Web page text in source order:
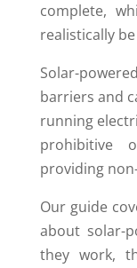
complete,
realistically
Solar-
barriers and
running
prohibitive
providing
Our guide
about solar-
they work,